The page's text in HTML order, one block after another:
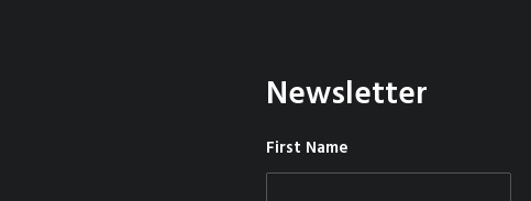
Newsletter
First Name